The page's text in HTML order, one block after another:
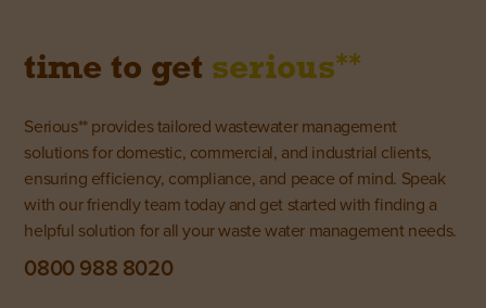
time to get serious**
Serious** provides tailored wastewater management
solutions for domestic, commercial, and industrial clients,
ensuring efficiency, compliance, and peace of mind. Speak
with our friendly team today and get started with finding a
helpful solution for all your waste water management needs.
0800 988 8020